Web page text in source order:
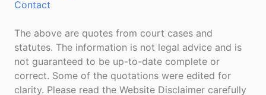
Contact
The above are quotes from court cases and
statutes. The information is not legal advice and is
not guaranteed to be up-to-date complete or
correct. Some of the quotations were edited for
clarity. Please read the Website Disclaimer carefully